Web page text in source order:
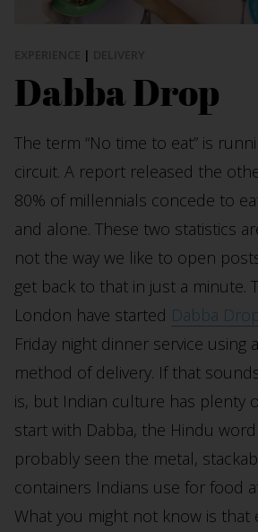
|
Dabba Drop
The term “No time to eat” is
circuit. A report released the
80% of millennials concede to
and alone. These two statistics
not the way we like to open posts
get back to that in just a minute.
London have started Dabba
Friday night dinner service using
method of delivery. If that
is, but Indian culture has plenty
start with Dabba, the Hindu word
probably seen the metal,
containers Indians use for food
What you might not know is that